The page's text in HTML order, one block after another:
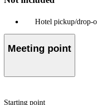
Hotel pickup/drop-
Meeting point
Starting point